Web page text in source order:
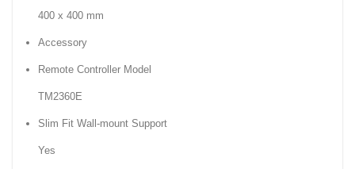
400 x 400 mm
Accessory
Remote Controller Model
TM2360E
Slim Fit Wall-mount Support
Yes